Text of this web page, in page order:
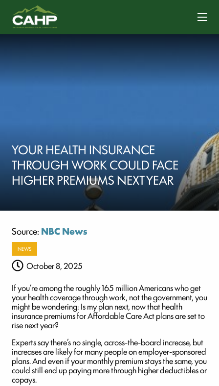
YOUR HEALTH INSURANCE
THROUGH WORK COULD FACE
HIGHER PREMIUMS NEXT YEAR
Source: NBC News
NEWS
October 8, 2025
If you’re among the roughly 165 million Americans who get
your health coverage through work, not the government, you
might be wondering: Is my plan next, now that health
insurance premiums for Affordable Care Act plans are set to
rise next year?
Experts say there’s no single, across-the-board increase, but
increases are likely for many people on employer-sponsored
plans. And even if your monthly premium stays the same, you
could still end up paying more through higher deductibles or
copays.